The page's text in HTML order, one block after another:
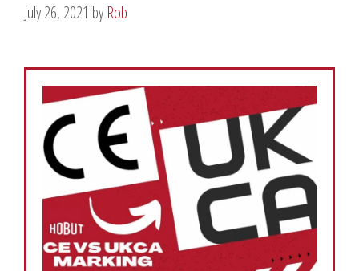
July 26, 2021 byRob